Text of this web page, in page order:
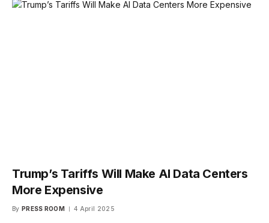
Trump’s Tariffs Will Make AI Data Centers
More Expensive
By PRESS ROOM 4 April 2025